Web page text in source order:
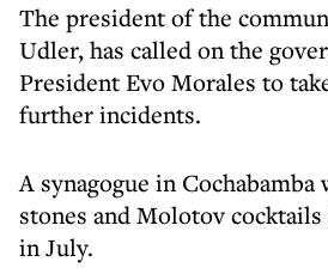
The president of the
Udler, has called on the
President Evo Morales to
further incidents.
A synagogue in
stones and Molotov
in July.